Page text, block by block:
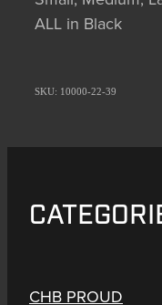
ALL in Black
SKU: 10000-22-39
CHB PROUD